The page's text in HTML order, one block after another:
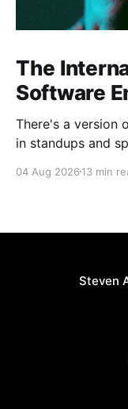
The
Software
There's a version
in standups and
gets an answer
04 Aug 2026 13 min
Steven